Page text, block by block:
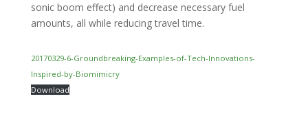
sonic boom effect) and decrease necessary fuel
amounts, all while reducing travel time.
20170329-6-Groundbreaking-Examples-of-Tech-Innovations-
Inspired-by-Biomimicry
Download